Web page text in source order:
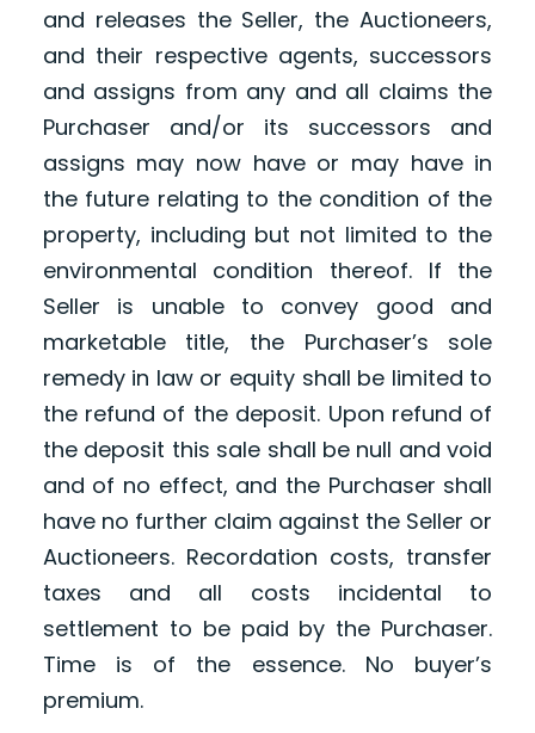
and releases the Seller, the Auctioneers,
and their respective agents, successors
and assigns from any and all claims the
Purchaser and/or its successors and
assigns may now have or may have in
the future relating to the condition of the
property, including but not limited to the
environmental condition thereof. If the
Seller is unable to convey good and
marketable title, the Purchaser’s sole
remedy in law or equity shall be limited to
the refund of the deposit. Upon refund of
the deposit this sale shall be null and void
and of no effect, and the Purchaser shall
have no further claim against the Seller or
Auctioneers. Recordation costs, transfer
taxes and all costs incidental to
settlement to be paid by the Purchaser.
Time is of the essence. No buyer’s
premium.